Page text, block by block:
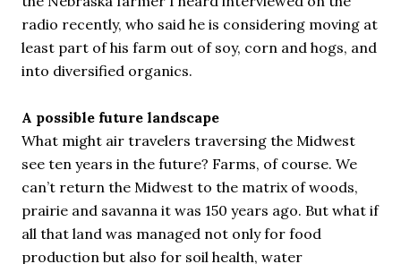
radio recently, who said he is considering moving at
least part of his farm out of soy, corn and hogs, and
into diversified organics.
A possible future landscape
What might air travelers traversing the Midwest
see ten years in the future? Farms, of course. We
can’t return the Midwest to the matrix of woods,
prairie and savanna it was 150 years ago. But what if
all that land was managed not only for food
production but also for soil health, water